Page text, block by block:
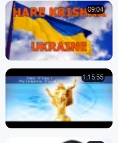
09:04
1:15:55